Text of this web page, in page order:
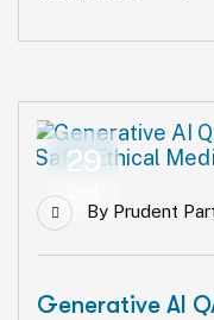
29
By Prudent
Generative AI